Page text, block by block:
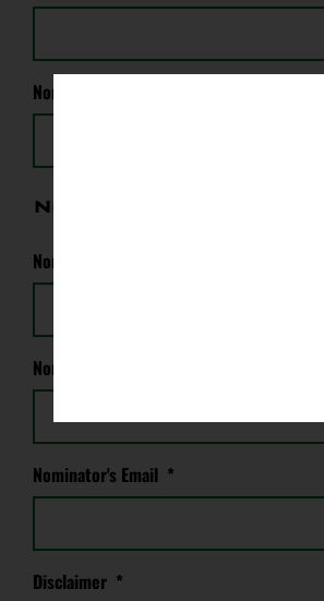
Nominee's Email (if known)
Nominator's Information
Nominator's Name
Nominator's Phone
Nominator's Email *
Disclaimer *